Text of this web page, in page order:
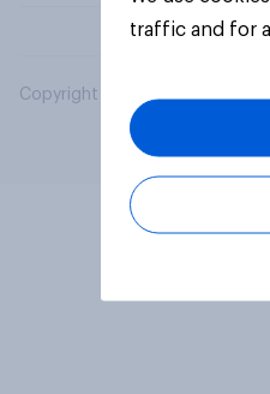
Copyright © 2026 YouGov
traffic and for